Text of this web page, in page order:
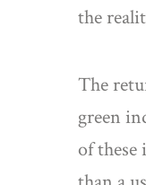
the
The
green
of these